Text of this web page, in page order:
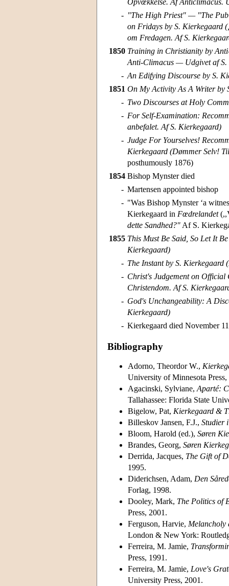
Opvœkkelse. Af Anticlimacus.
- "The High Priest" — "The
on Fridays by S. Kierkegaard
om Fredagen. Af S.
1850 Training in Christianity by
Anti-Climacus — Udgivet af S.
- An Edifying Discourse by S.
1851 On My Activity As A Writer by
- Two Discourses at Holy
- For Self-Examination:
anbefalet. Af S. Kierkegaard)
- Judge For Yourselves!
Kierkegaard (Dømmer Selv!
posthumously 1876)
1854 Bishop Mynster died
- Martensen appointed bishop
- "Was Bishop Mynster ‘a
Kierkegaard in Fœdrelandet
dette Sandhed?" Af S.
1855 This Must Be Said, So Let It
Kierkegaard)
- The Instant by S.
- Christ's Judgement on
Christendom. Af S.
- God's Unchangeability: A
Kierkegaard)
- Kierkegaard died November
Bibliography
Adorno, Theordor W.,
University of Minnesota Press,
Agacinski, Sylviane, Aparté:
Tallahassee: Florida State
Bigelow, Pat, Kierkegaard &
Billeskov Jansen, F.J., Studier
Bloom, Harold (ed.), Søren
Brandes, Georg, Søren
Derrida, Jacques, The Gift of
1995.
Diderichsen, Adam, Den
Forlag, 1998.
Dooley, Mark, The Politics of
Press, 2001.
Ferguson, Harvie, Melancholy
London & New York:
Ferreira, M. Jamie,
Press, 1991.
Ferreira, M. Jamie, Love's
University Press, 2001.